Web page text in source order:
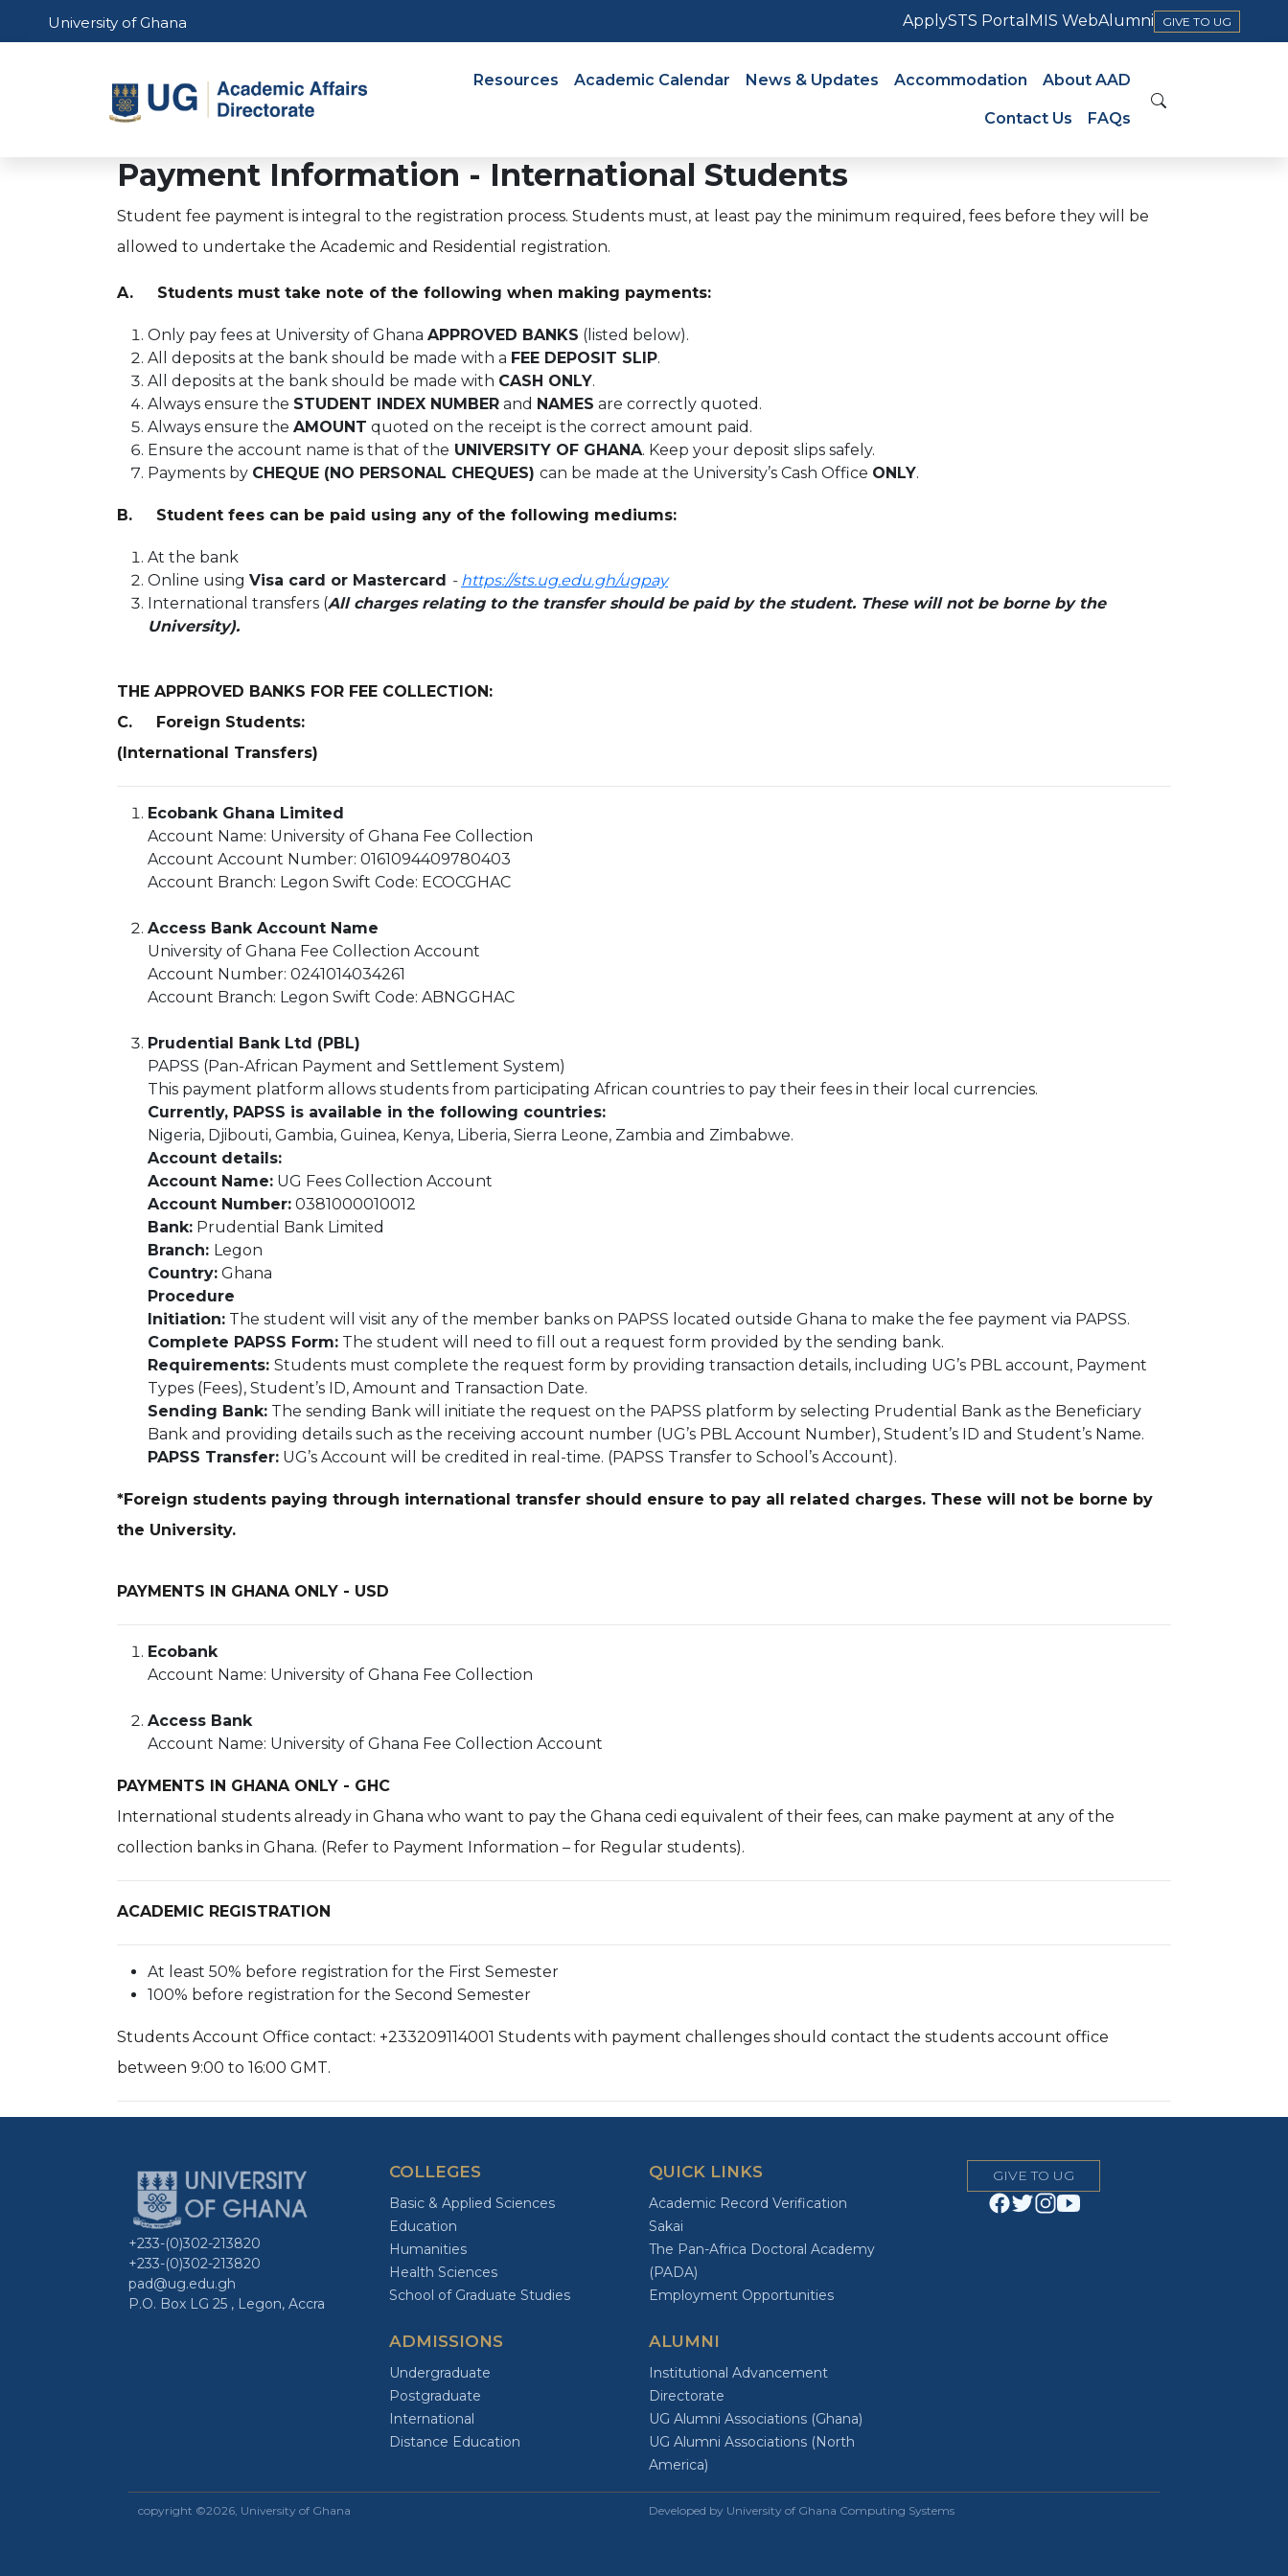
University of Ghana ApplySTS Portal MIS WebAlumni GIVE TO UG
Main Navigation
Resources Academic Calendar News & Updates Accommodation About AAD
Contact Us FAQs
Payment Information - International Students
Student fee payment is integral to the registration process. Students must, at least pay the minimum required, fees before they will be
allowed to undertake the Academic and Residential registration.
A. Students must take note of the following when making payments:
Only pay fees at University of Ghana APPROVED BANKS (listed below).
All deposits at the bank should be made with a FEE DEPOSIT SLIP.
All deposits at the bank should be made with CASH ONLY.
Always ensure the STUDENT INDEX NUMBER and NAMES are correctly quoted.
Always ensure the AMOUNT quoted on the receipt is the correct amount paid.
Ensure the account name is that of the UNIVERSITY OF GHANA. Keep your deposit slips safely.
Payments by CHEQUE (NO PERSONAL CHEQUES) can be made at the University’s Cash Office ONLY.
B. Student fees can be paid using any of the following mediums:
At the bank
Online using Visa card or Mastercard - https://sts.ug.edu.gh/ugpay
International transfers (All charges relating to the transfer should be paid by the student. These will not be borne by the
University).
THE APPROVED BANKS FOR FEE COLLECTION:
C. Foreign Students:
(International Transfers)
Ecobank Ghana Limited
Account Name: University of Ghana Fee Collection
Account Account Number: 0161094409780403
Account Branch: Legon Swift Code: ECOCGHAC
Access Bank Account Name
University of Ghana Fee Collection Account
Account Number: 0241014034261
Account Branch: Legon Swift Code: ABNGGHAC
Prudential Bank Ltd (PBL)
PAPSS (Pan-African Payment and Settlement System)
This payment platform allows students from participating African countries to pay their fees in their local currencies.
Currently, PAPSS is available in the following countries:
Nigeria, Djibouti, Gambia, Guinea, Kenya, Liberia, Sierra Leone, Zambia and Zimbabwe.
Account details:
Account Name: UG Fees Collection Account
Account Number: 0381000010012
Bank: Prudential Bank Limited
Branch: Legon
Country: Ghana
Procedure
Initiation: The student will visit any of the member banks on PAPSS located outside Ghana to make the fee payment via PAPSS.
Complete PAPSS Form: The student will need to fill out a request form provided by the sending bank.
Requirements: Students must complete the request form by providing transaction details, including UG’s PBL account, Payment
Types (Fees), Student’s ID, Amount and Transaction Date.
Sending Bank: The sending Bank will initiate the request on the PAPSS platform by selecting Prudential Bank as the Beneficiary
Bank and providing details such as the receiving account number (UG’s PBL Account Number), Student’s ID and Student’s Name.
PAPSS Transfer: UG’s Account will be credited in real-time. (PAPSS Transfer to School’s Account).
*Foreign students paying through international transfer should ensure to pay all related charges. These will not be borne by
the University.
PAYMENTS IN GHANA ONLY - USD
Ecobank
Account Name: University of Ghana Fee Collection
Access Bank
Account Name: University of Ghana Fee Collection Account
PAYMENTS IN GHANA ONLY - GHC
International students already in Ghana who want to pay the Ghana cedi equivalent of their fees, can make payment at any of the
collection banks in Ghana. (Refer to Payment Information – for Regular students).
ACADEMIC REGISTRATION
At least 50% before registration for the First Semester
100% before registration for the Second Semester
Students Account Office contact: +233209114001 Students with payment challenges should contact the students account office
between 9:00 to 16:00 GMT.
+233-(0)302-213820
+233-(0)302-213820
pad@ug.edu.gh
P.O. Box LG 25 , Legon, Accra
COLLEGES
Basic & Applied Sciences
Education
Humanities
Health Sciences
School of Graduate Studies
QUICK LINKS
Academic Record Verification
Sakai
The Pan-Africa Doctoral Academy
(PADA)
Employment Opportunities
GIVE TO UG
ADMISSIONS
Undergraduate
Postgraduate
International
Distance Education
ALUMNI
Institutional Advancement
Directorate
UG Alumni Associations (Ghana)
UG Alumni Associations (North
America)
copyright ©2026, University of Ghana Developed by University of Ghana Computing Systems